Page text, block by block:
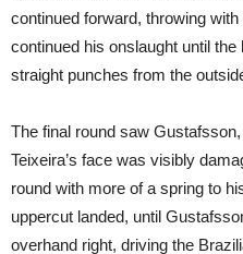
continued forward, throwing
continued his onslaught until
straight punches from the
The final round saw
Teixeira’s face was visibly
round with more of a spring to
uppercut landed, until
overhand right, driving the